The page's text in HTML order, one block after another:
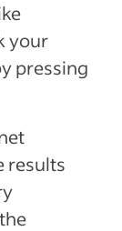
your
pressing
results